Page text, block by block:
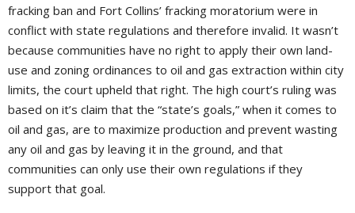
fracking ban and Fort Collins’ fracking moratorium were in
conflict with state regulations and therefore invalid. It wasn’t
because communities have no right to apply their own land-
use and zoning ordinances to oil and gas extraction within city
limits, the court upheld that right. The high court’s ruling was
based on it’s claim that the “state’s goals,” when it comes to
oil and gas, are to maximize production and prevent wasting
any oil and gas by leaving it in the ground, and that
communities can only use their own regulations if they
support that goal.